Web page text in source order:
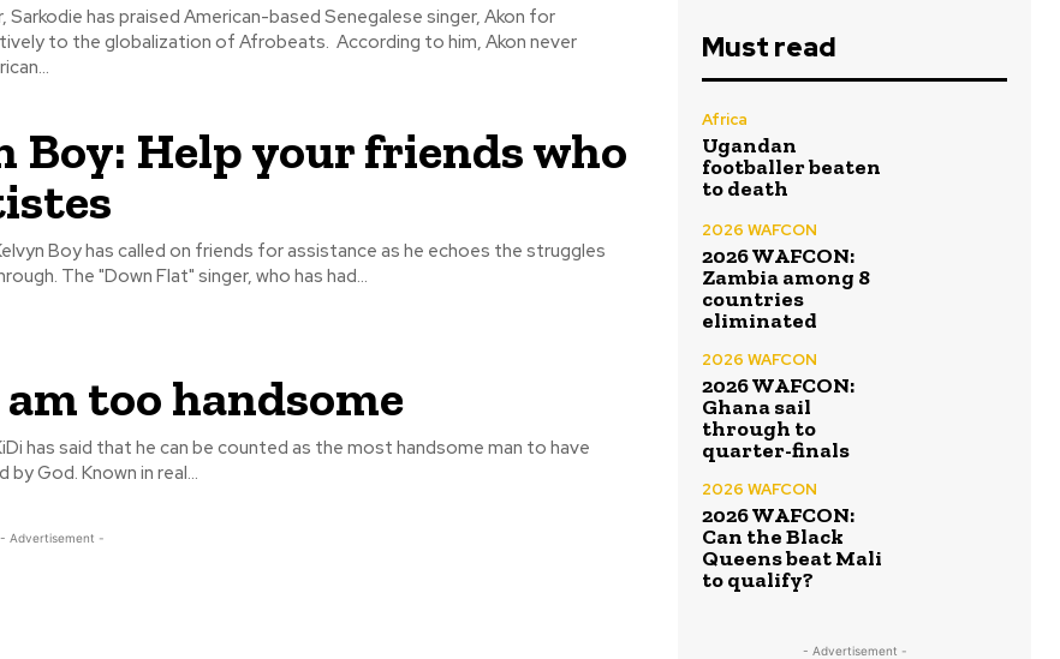
Sarkodie has praised American-based Senegalese singer, Akon for
to the globalization of Afrobeats.‎ ‎ ‎According to him, Akon never
Boy: Help your friends who
Boy has called on friends for assistance as he echoes the struggles
musicians must through. The "Down Flat" singer, who has had...
too handsome
has said that he can be counted as the most handsome man to have
ever been created by God. Known in real...
- Advertisement -
Must read
Africa
Ugandan
footballer beaten
to death
2026 WAFCON
2026 WAFCON:
Zambia among 8
countries
eliminated
2026 WAFCON
2026 WAFCON:
Ghana sail
through to
quarter-finals
2026 WAFCON
2026 WAFCON:
Can the Black
Queens beat Mali
to qualify?
- Advertisement -